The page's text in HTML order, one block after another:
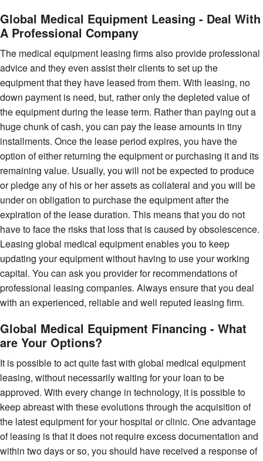
Global Medical Equipment Leasing - Deal With
A Professional Company
The medical equipment leasing firms also provide professional
advice and they even assist their clients to set up the
equipment that they have leased from them. With leasing, no
down payment is need, but, rather only the depleted value of
the equipment during the lease term. Rather than paying out a
huge chunk of cash, you can pay the lease amounts in tiny
installments. Once the lease period expires, you have the
option of either returning the equipment or purchasing it and its
remaining value. Usually, you will not be expected to produce
or pledge any of his or her assets as collateral and you will be
under on obligation to purchase the equipment after the
expiration of the lease duration. This means that you do not
have to face the risks that loss that is caused by obsolescence.
Leasing global medical equipment enables you to keep
updating your equipment without having to use your working
capital. You can ask you provider for recommendations of
professional leasing companies. Always ensure that you deal
with an experienced, reliable and well reputed leasing firm.
Global Medical Equipment Financing - What
are Your Options?
It is possible to act quite fast with global medical equipment
leasing, without necessarily waiting for your loan to be
approved. With every change in technology, it is possible to
keep abreast with these evolutions through the acquisition of
the latest equipment for your hospital or clinic. One advantage
of leasing is that it does not require excess documentation and
within two days or so, you should have received a response of